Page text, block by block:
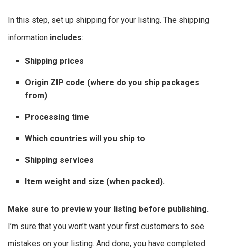
In this step, set up shipping for your listing. The shipping
information includes:
Shipping prices
Origin ZIP code (where do you ship packages
from)
Processing time
Which countries will you ship to
Shipping services
Item weight and size (when packed).
Make sure to preview your listing before publishing.
I’m sure that you won’t want your first customers to see
mistakes on your listing. And done, you have completed